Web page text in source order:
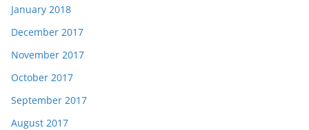
January 2018
December 2017
November 2017
October 2017
September 2017
August 2017